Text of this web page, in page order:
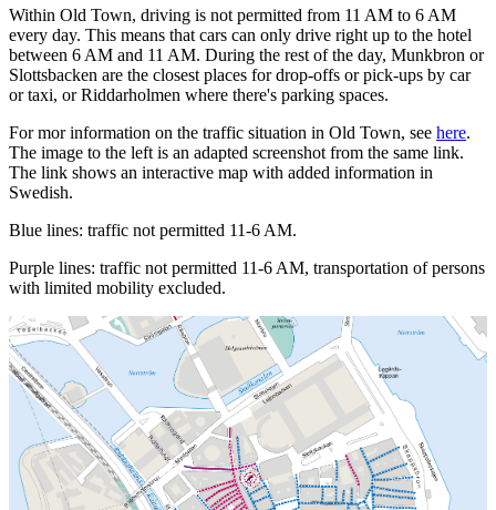
Within Old Town, driving is not permitted from 11 AM to 6 AM
every day. This means that cars can only drive right up to the hotel
between 6 AM and 11 AM. During the rest of the day, Munkbron or
Slottsbacken are the closest places for drop-offs or pick-ups by car
or taxi, or Riddarholmen where there's parking spaces.
For mor information on the traffic situation in Old Town, see here.
The image to the left is an adapted screenshot from the same link.
The link shows an interactive map with added information in
Swedish.
Blue lines: traffic not permitted 11-6 AM.
Purple lines: traffic not permitted 11-6 AM, transportation of persons
with limited mobility excluded.